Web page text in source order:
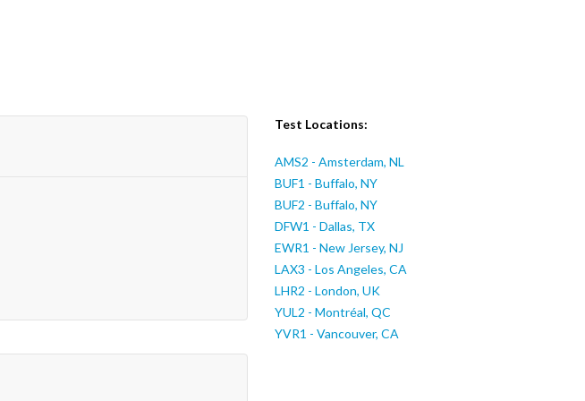
Test Locations:
AMS2 - Amsterdam, NL
BUF1 - Buffalo, NY
BUF2 - Buffalo, NY
DFW1 - Dallas, TX
EWR1 - New Jersey, NJ
LAX3 - Los Angeles, CA
LHR2 - London, UK
YUL2 - Montréal, QC
YVR1 - Vancouver, CA